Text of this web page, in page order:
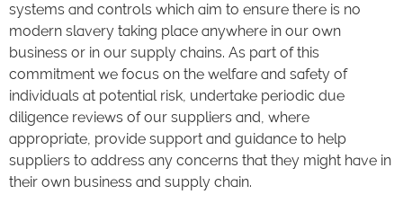
systems and controls which aim to ensure there is no
modern slavery taking place anywhere in our own
business or in our supply chains. As part of this
commitment we focus on the welfare and safety of
individuals at potential risk, undertake periodic due
diligence reviews of our suppliers and, where
appropriate, provide support and guidance to help
suppliers to address any concerns that they might have in
their own business and supply chain.